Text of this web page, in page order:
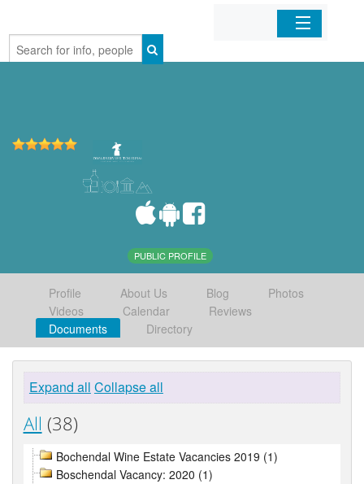
Home
PUBLIC PROFILE
Profile About Us Blog
Photos
Videos
Calendar
Reviews
Documents
Directory
Expand all Collapse all
All (38)
Bochendal Wine Estate Vacancies 2019 (1)
Boschendal Vacancy: 2020 (1)